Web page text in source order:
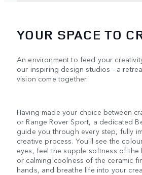
YOUR SPACE TO
An environment to feed your
our inspiring design studios - a
vision come together.
Having made your choice between
or Range Rover Sport, a dedicated
guide you through every step, fully
creative process. You’ll see the
eyes, feel the supple softness of the
or calming coolness of the ceramic
hands, and breathe life into your